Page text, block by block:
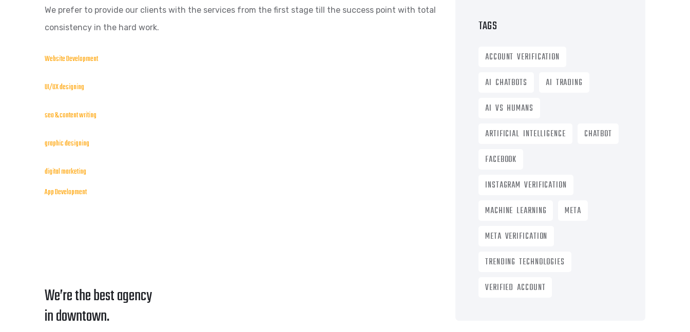
We prefer to provide our clients with the services from the first stage till the success point with total
consistency in the hard work.
Website Development
UI/UX designing
seo & content writing
graphic designing
digital marketing
App Development
We’re the best agency
in downtown.
TAGS
ACCOUNT VERIFICATION
AI CHATBOTS
AI TRADING
AI VS HUMANS
ARTIFICIAL INTELLIGENCE
CHATBOT
FACEBOOK
INSTAGRAM VERIFICATION
MACHINE LEARNING
META
META VERIFICATION
TRENDING TECHNOLOGIES
VERIFIED ACCOUNT